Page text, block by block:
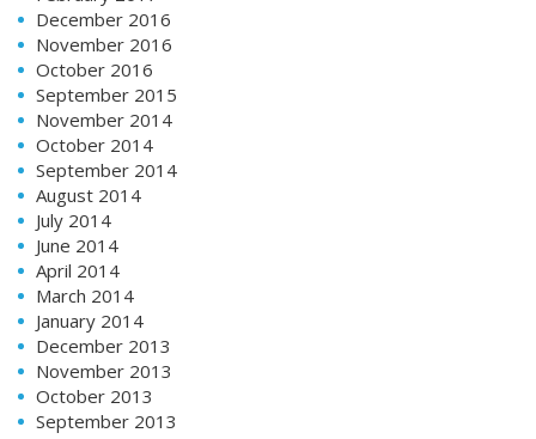
December 2016
November 2016
October 2016
September 2015
November 2014
October 2014
September 2014
August 2014
July 2014
June 2014
April 2014
March 2014
January 2014
December 2013
November 2013
October 2013
September 2013